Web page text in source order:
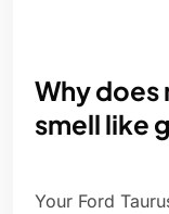
Why does
smell like
Your Ford